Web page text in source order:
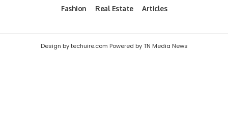
Fashion
Real Estate Articles
Design by techuire.com Powered by TN Media News